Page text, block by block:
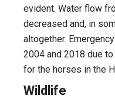
evident. Water flow
decreased and, in
altogether.
2004 and 2018 due
for the horses in the
Wildlife